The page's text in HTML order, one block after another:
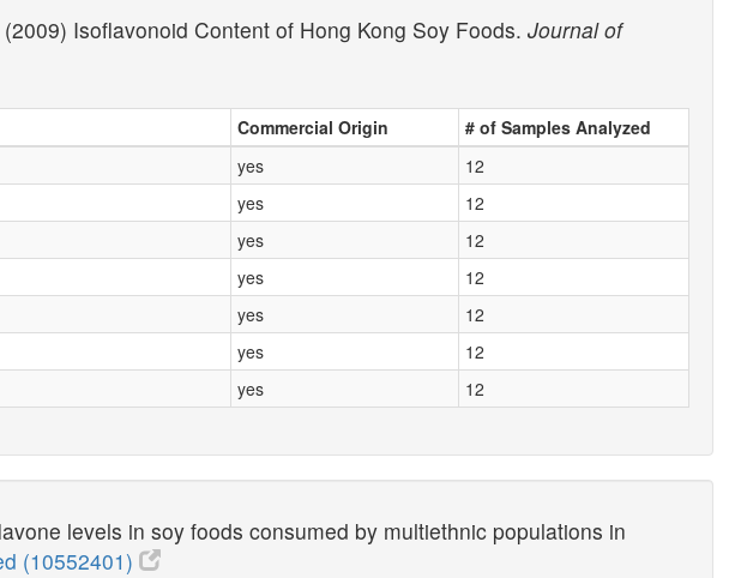
Isoflavonoid Content of Hong Kong Soy Foods. Journal of
Commercial Origin
# of Samples Analyzed
yes
12
yes
12
yes
12
yes
12
yes
12
yes
12
yes 12
levels in soy foods consumed by multiethnic populations in
(10552401)